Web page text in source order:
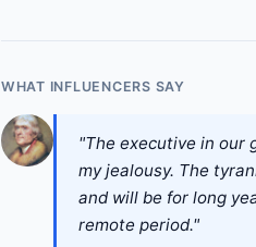
WHAT INFLUENCERS SAY
"The executive in our
my jealousy. The
and will be for long
remote period."